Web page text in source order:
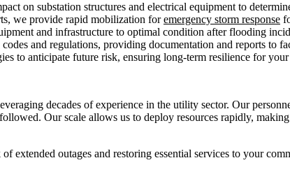
on substation structures and electrical equipment to
we provide rapid mobilization foremergency storm response
and infrastructure to optimal condition after flooding
and regulations, providing documentation and reports to
to anticipate future risk, ensuring long-term resilience for
decades of experience in the utility sector. Our
Our scale allows us to deploy resources rapidly,
outages and restoring essential services to your